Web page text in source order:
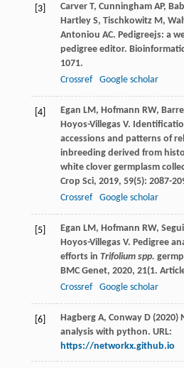
[3] Carver T, Cunningham AP,
Hartley S, Tischkowitz M,
Antoniou AC. Pedigreejs: a
pedigree editor.
1071.
Crossref
Google scholar
[4] Egan LM, Hofmann RW,
Hoyos-Villegas V.
accessions and patterns of
inbreeding derived from
white clover germplasm
Crop Sci, 2019, 59(5): 2087-
Crossref
Google scholar
[5] Egan LM, Hofmann RW,
Hoyos-Villegas V. Pedigree
efforts in Trifolium spp.
BMC Genet, 2020, 21(1.
Crossref
Google scholar
[6]
Hagberg A, Conway D
analysis with python. URL:
https://networkx.github.io